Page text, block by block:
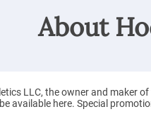
About
LLC, the owner and maker
available here. Special